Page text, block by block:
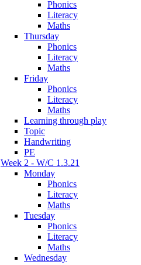
Phonics
Literacy
Maths
Thursday
Phonics
Literacy
Maths
Friday
Phonics
Literacy
Maths
Learning through play
Topic
Handwriting
PE
Week 2 - W/C 1.3.21
Monday
Phonics
Literacy
Maths
Tuesday
Phonics
Literacy
Maths
Wednesday